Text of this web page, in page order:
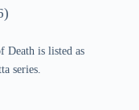
Death is listed as
series.